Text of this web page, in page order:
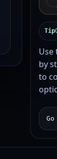
Tip
by
to